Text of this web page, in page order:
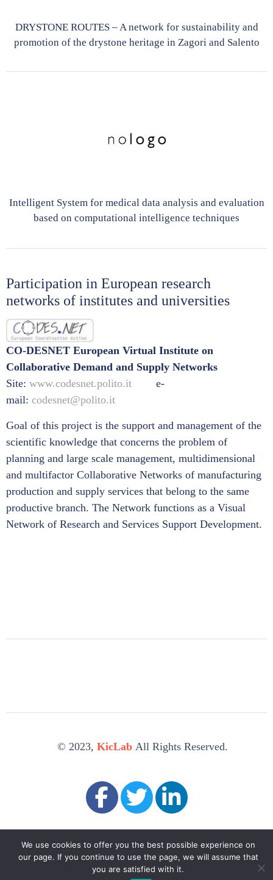
DRYSTONE ROUTES – A network for sustainability and
promotion of the drystone heritage in Zagori and Salento
Intelligent System for medical data analysis and evaluation
based on computational intelligence techniques
Participation in European research
networks of institutes and universities
CO-DESNET European Virtual Institute on
Collaborative Demand and Supply Networks
Site: www.codesnet.polito.it e-
mail: codesnet@polito.it
Goal of this project is the support and management of the
scientific knowledge that concerns the problem of
planning and large scale management, multidimensional
and multifactor Collaborative Networks of manufacturing
production and supply services that belong to the same
productive branch. The Network functions as a Visual
Network of Research and Services Support Development.
© 2023, KicLab All Rights Reserved.
We use cookies to offer you the best possible experience on
our page. If you continue to use the page, we will assume that
you are satisfied with it.